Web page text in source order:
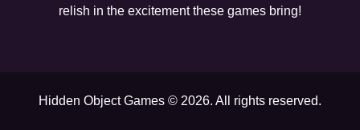
relish in the excitement these games bring!
Hidden Object Games © 2026. All rights reserved.